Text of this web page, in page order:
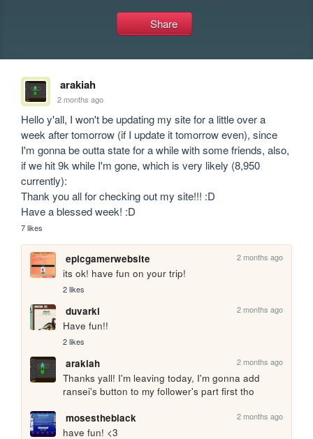
Share
arakiah
2 months ago
Hello y'all, I won't be updating my site for a little over a
week after tomorrow (if I update it tomorrow even), since
I'm gonna be outta state for a while with some friends, also,
if we hit 9k while I'm gone, which is very likely (8,950
currently):
Thank you all for checking out my site!!! :D
Have a blessed week! :D
7 likes
epicgamerwebsite 2 months ago
its ok! have fun on your trip!
2 likes
duvarki 2 months ago
Have fun!!
2 likes
arakiah 2 months ago
Thanks yall! I'm leaving today, I'm gonna add
ransei's button to my follower's part first tho
mosestheblack
2 months ago
have fun! <3